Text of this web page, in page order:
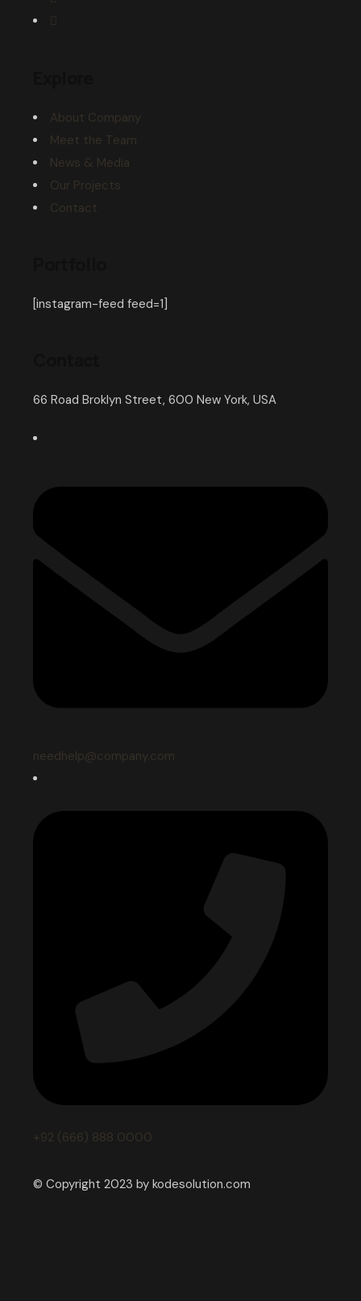
About Company
Meet the Team
News & Media
Our Projects
Contact
[instagram-feed feed=1]
66 Road Broklyn Street, 600 New York, USA
needhelp@company.com
+92 (666) 888 0000
© Copyright 2023 by kodesolution.com